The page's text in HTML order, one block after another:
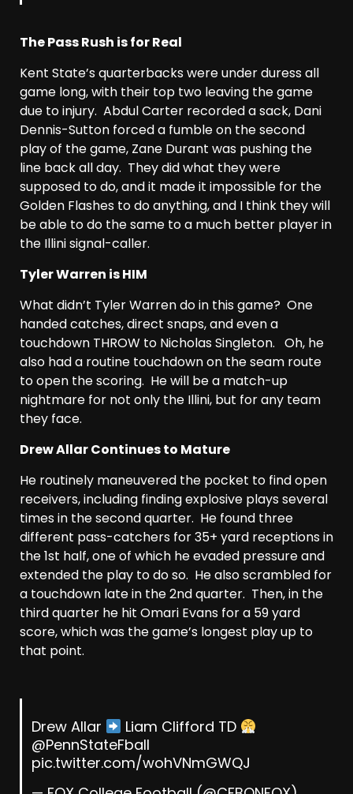
The Pass Rush is for Real
Kent State’s quarterbacks were under duress all
game long, with their top two leaving the game
due to injury. Abdul Carter recorded a sack, Dani
Dennis-Sutton forced a fumble on the second
play of the game, Zane Durant was pushing the
line back all day. They did what they were
supposed to do, and it made it impossible for the
Golden Flashes to do anything, and I think they will
be able to do the same to a much better player in
the Illini signal-caller.
Tyler Warren is HIM
What didn’t Tyler Warren do in this game? One
handed catches, direct snaps, and even a
touchdown THROW to Nicholas Singleton. Oh, he
also had a routine touchdown on the seam route
to open the scoring. He will be a match-up
nightmare for not only the Illini, but for any team
they face.
Drew Allar Continues to Mature
He routinely maneuvered the pocket to find open
receivers, including finding explosive plays several
times in the second quarter. He found three
different pass-catchers for 35+ yard receptions in
the 1st half, one of which he evaded pressure and
extended the play to do so. He also scrambled for
a touchdown late in the 2nd quarter. Then, in the
third quarter he hit Omari Evans for a 59 yard
score, which was the game’s longest play up to
that point.
Drew Allar
Liam Clifford TD
@PennStateFball
pic.twitter.com/wohVNmGWQJ